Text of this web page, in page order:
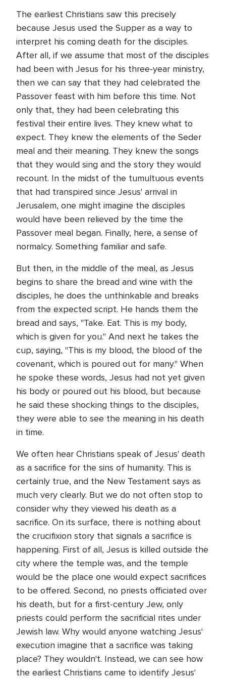
The earliest Christians saw this precisely
because Jesus used the Supper as a way to
interpret his coming death for the disciples.
After all, if we assume that most of the disciples
had been with Jesus for his three-year ministry,
then we can say that they had celebrated the
Passover feast with him before this time. Not
only that, they had been celebrating this
festival their entire lives. They knew what to
expect. They knew the elements of the Seder
meal and their meaning. They knew the songs
that they would sing and the story they would
recount. In the midst of the tumultuous events
that had transpired since Jesus' arrival in
Jerusalem, one might imagine the disciples
would have been relieved by the time the
Passover meal began. Finally, here, a sense of
normalcy. Something familiar and safe.
But then, in the middle of the meal, as Jesus
begins to share the bread and wine with the
disciples, he does the unthinkable and breaks
from the expected script. He hands them the
bread and says, "Take. Eat. This is my body,
which is given for you." And next he takes the
cup, saying, "This is my blood, the blood of the
covenant, which is poured out for many." When
he spoke these words, Jesus had not yet given
his body or poured out his blood, but because
he said these shocking things to the disciples,
they were able to see the meaning in his death
in time.
We often hear Christians speak of Jesus' death
as a sacrifice for the sins of humanity. This is
certainly true, and the New Testament says as
much very clearly. But we do not often stop to
consider why they viewed his death as a
sacrifice. On its surface, there is nothing about
the crucifixion story that signals a sacrifice is
happening. First of all, Jesus is killed outside the
city where the temple was, and the temple
would be the place one would expect sacrifices
to be offered. Second, no priests officiated over
his death, but for a first-century Jew, only
priests could perform the sacrificial rites under
Jewish law. Why would anyone watching Jesus'
execution imagine that a sacrifice was taking
place? They wouldn't. Instead, we can see how
the earliest Christians came to identify Jesus'